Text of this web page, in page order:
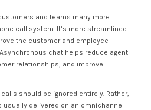
and teams many more
call system. It’s more streamlined
the customer and employee
chat helps reduce agent
relationships, and improve
should be ignored entirely. Rather,
delivered on an omnichannel